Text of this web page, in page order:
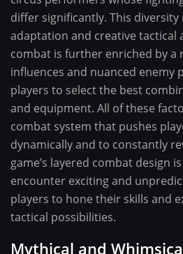
differ significantly. This
adaptation and creative tactical
combat is further enriched by a
influences and nuanced enemy
players to select the best
and equipment. All of these
combat system that pushes
dynamically and to constantly
game’s layered combat design
encounter exciting and
players to hone their skills and
tactical possibilities.
Mythical and